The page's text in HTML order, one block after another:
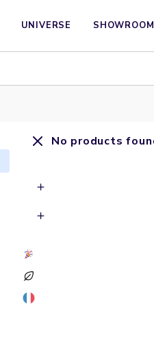
UNIVERSE SHOWROOM
No products